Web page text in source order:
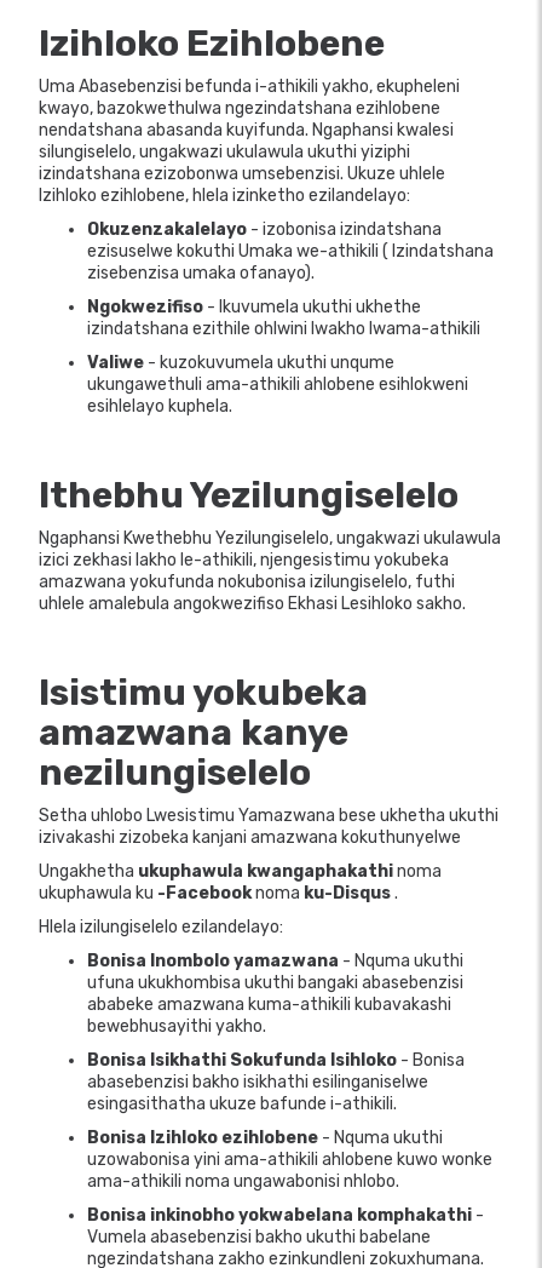
Izihloko Ezihlobene
Uma Abasebenzisi befunda i-athikili yakho, ekupheleni
kwayo, bazokwethulwa ngezindatshana ezihlobene
nendatshana abasanda kuyifunda. Ngaphansi kwalesi
silungiselelo, ungakwazi ukulawula ukuthi yiziphi
izindatshana ezizobonwa umsebenzisi. Ukuze uhlele
Izihloko ezihlobene, hlela izinketho ezilandelayo:
Okuzenzakalelayo - izobonisa izindatshana
ezisuselwe kokuthi Umaka we-athikili ( Izindatshana
zisebenzisa umaka ofanayo).
Ngokwezifiso - Ikuvumela ukuthi ukhethe
izindatshana ezithile ohlwini lwakho lwama-athikili
Valiwe - kuzokuvumela ukuthi unqume
ukungawethuli ama-athikili ahlobene esihlokweni
esihlelayo kuphela.
Ithebhu Yezilungiselelo
Ngaphansi Kwethebhu Yezilungiselelo, ungakwazi ukulawula
izici zekhasi lakho le-athikili, njengesistimu yokubeka
amazwana yokufunda nokubonisa izilungiselelo, futhi
uhlele amalebula angokwezifiso Ekhasi Lesihloko sakho.
Isistimu yokubeka
amazwana kanye
nezilungiselelo
Setha uhlobo Lwesistimu Yamazwana bese ukhetha ukuthi
izivakashi zizobeka kanjani amazwana kokuthunyelwe
Ungakhetha ukuphawula kwangaphakathinoma
ukuphawula ku -Facebooknoma ku-Disqus.
Hlela izilungiselelo ezilandelayo:
Bonisa Inombolo yamazwana - Nquma ukuthi
ufuna ukukhombisa ukuthi bangaki abasebenzisi
ababeke amazwana kuma-athikili kubavakashi
bewebhusayithi yakho.
Bonisa Isikhathi Sokufunda Isihloko - Bonisa
abasebenzisi bakho isikhathi esilinganiselwe
esingasithatha ukuze bafunde i-athikili.
Bonisa Izihloko ezihlobene - Nquma ukuthi
uzowabonisa yini ama-athikili ahlobene kuwo wonke
ama-athikili noma ungawabonisi nhlobo.
Bonisa inkinobho yokwabelana komphakathi -
Vumela abasebenzisi bakho ukuthi babelane
ngezindatshana zakho ezinkundleni zokuxhumana.